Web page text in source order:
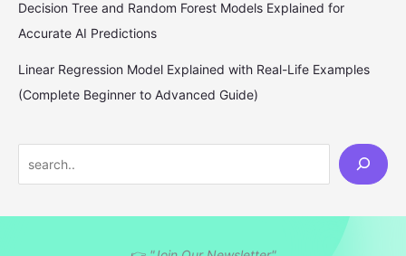
Decision Tree and Random Forest Models Explained for
Accurate AI Predictions
Linear Regression Model Explained with Real-Life Examples
(Complete Beginner to Advanced Guide)
e